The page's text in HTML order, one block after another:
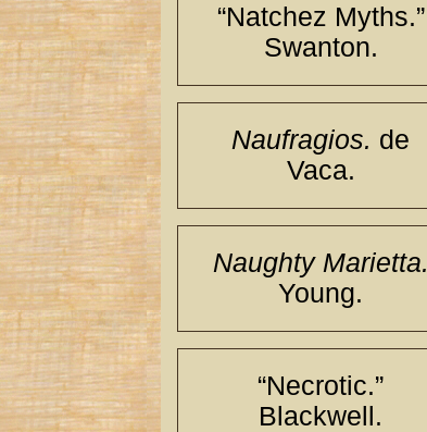
“Natchez Myths.”
Swanton.
Naufragios. de
Vaca.
Naughty Marietta.
Young.
“Necrotic.”
Blackwell.